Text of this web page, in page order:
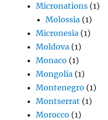
Micronations (1)
Molossia (1)
Micronesia (1)
Moldova (1)
Monaco (1)
Mongolia (1)
Montenegro (1)
Montserrat (1)
Morocco (1)